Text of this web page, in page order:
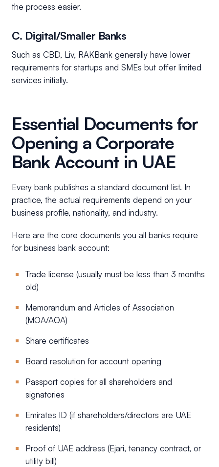
the process easier.
C. Digital/Smaller Banks
Such as CBD, Liv, RAKBank generally have lower
requirements for startups and SMEs but offer limited
services initially.
Essential Documents for
Opening a Corporate
Bank Account in UAE
Every bank publishes a standard document list. In
practice, the actual requirements depend on your
business profile, nationality, and industry.
Here are the core documents you all banks require
for business bank account:
Trade license (usually must be less than 3 months
old)
Memorandum and Articles of Association
(MOA/AOA)
Share certificates
Board resolution for account opening
Passport copies for all shareholders and
signatories
Emirates ID (if shareholders/directors are UAE
residents)
Proof of UAE address (Ejari, tenancy contract, or
utility bill)